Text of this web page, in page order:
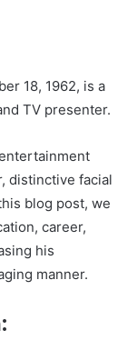
18, 1962, is a
TV presenter.
distinctive facial
blog post, we
career,
his
manner.